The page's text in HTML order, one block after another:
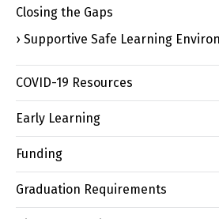
Closing the Gaps
Supportive Safe Learning
COVID-19 Resources
Early Learning
Funding
Graduation Requirements